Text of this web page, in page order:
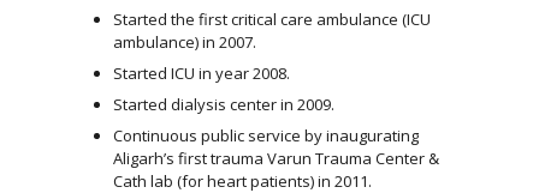
Started the first critical care ambulance (ICU
ambulance) in 2007.
Started ICU in year 2008.
Started dialysis center in 2009.
Continuous public service by inaugurating
Aligarh’s first trauma Varun Trauma Center &
Cath lab (for heart patients) in 2011.